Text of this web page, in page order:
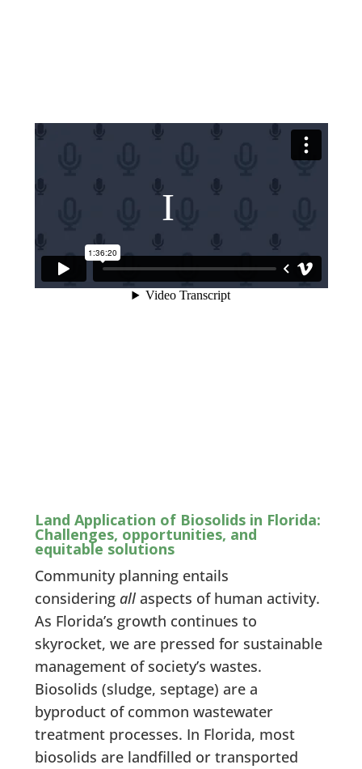
Land Application of Biosolids in Florida:
Challenges, opportunities, and
equitable solutions
Community planning entails
considering all aspects of human activity.
As Florida’s growth continues to
skyrocket, we are pressed for sustainable
management of society’s wastes.
Biosolids (sludge, septage) are a
byproduct of common wastewater
treatment processes. In Florida, most
biosolids are landfilled or transported